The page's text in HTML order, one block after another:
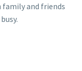
family and friends